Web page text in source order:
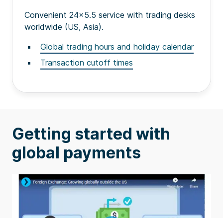
Convenient 24x5.5 service with trading desks
worldwide (US, Asia).
Global trading hours and holiday calendar
Transaction cutoff times
Getting started with
global payments